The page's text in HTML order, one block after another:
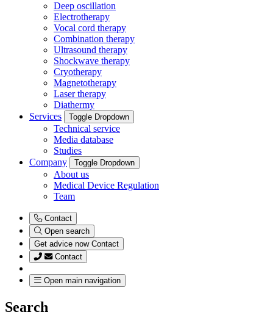
Deep oscillation
Electrotherapy
Vocal cord therapy
Combination therapy
Ultrasound therapy
Shockwave therapy
Cryotherapy
Magnetotherapy
Laser therapy
Diathermy
Services
Toggle Dropdown
Technical service
Media database
Studies
Company
Toggle Dropdown
About us
Medical Device Regulation
Team
Contact
Open search
Get advice now Contact
Contact
Open main navigation
Search